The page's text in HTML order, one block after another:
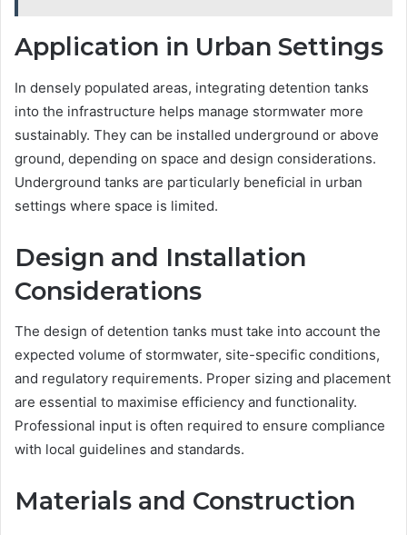
Application in Urban Settings
In densely populated areas, integrating detention tanks
into the infrastructure helps manage stormwater more
sustainably. They can be installed underground or above
ground, depending on space and design considerations.
Underground tanks are particularly beneficial in urban
settings where space is limited.
Design and Installation
Considerations
The design of detention tanks must take into account the
expected volume of stormwater, site-specific conditions,
and regulatory requirements. Proper sizing and placement
are essential to maximise efficiency and functionality.
Professional input is often required to ensure compliance
with local guidelines and standards.
Materials and Construction